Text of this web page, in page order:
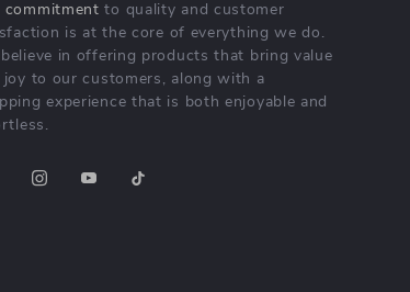
commitment to quality and customer
is at the core of everything we do.
believe in offering products that bring value
joy to our customers, along with a
experience that is both enjoyable and